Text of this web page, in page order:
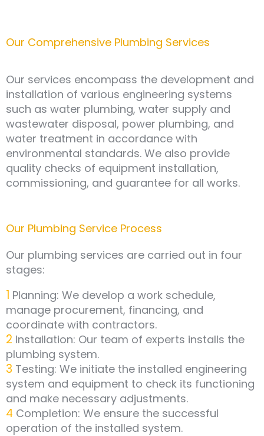
Our Comprehensive Plumbing Services
Our services encompass the development and
installation of various engineering systems
such as water plumbing, water supply and
wastewater disposal, power plumbing, and
water treatment in accordance with
environmental standards. We also provide
quality checks of equipment installation,
commissioning, and guarantee for all works.
Our Plumbing Service Process
Our plumbing services are carried out in four
stages:
1 Planning: We develop a work schedule,
manage procurement, financing, and
coordinate with contractors.
2 Installation: Our team of experts installs the
plumbing system.
3 Testing: We initiate the installed engineering
system and equipment to check its functioning
and make necessary adjustments.
4 Completion: We ensure the successful
operation of the installed system.